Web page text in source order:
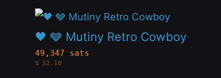
product
options
may
be
chosen
🖤 🩶 Mutiny Retro Cowboy
49,347 sats
$ 32.10
This
product
has
multiple